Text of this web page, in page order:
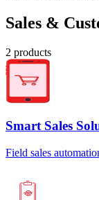
Sales &
2 products
Smart Sales
Field sales